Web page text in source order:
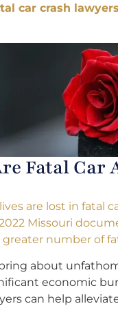
car crash lawyers
Fatal
are lost in fatal
Missouri
number of
about
economic
can help